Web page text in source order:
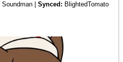
Soundman | Synced: BlightedTomato